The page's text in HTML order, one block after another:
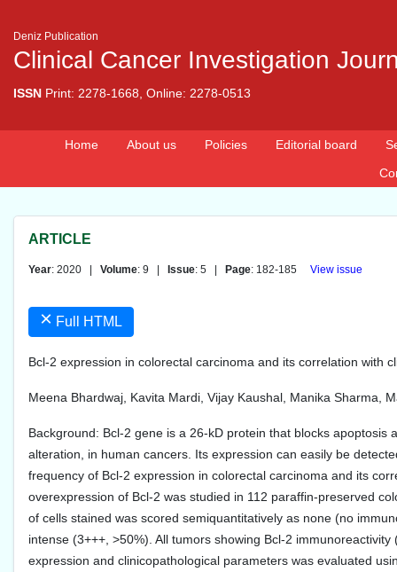
Deniz Publication
Clinical Cancer Investigation
ISSN Print: 2278-1668, Online: 2278-0513
Home About us Policies Editorial board
ARTICLE
Year: 2020 | Volume: 9 | Issue: 5 | Page: 182-185 View issue
× Full HTML
Bcl-2 expression in colorectal carcinoma and its correlation with
Meena Bhardwaj, Kavita Mardi, Vijay Kaushal, Manika Sharma,
Background: Bcl-2 gene is a 26-kD protein that blocks
alteration, in human cancers. Its expression can easily be
frequency of Bcl-2 expression in colorectal carcinoma and its
overexpression of Bcl-2 was studied in 112 paraffin-preserved
of cells stained was scored semiquantitatively as none (no
intense (3+++, >50%). All tumors showing Bcl-2
expression and clinicopathological parameters was evaluated